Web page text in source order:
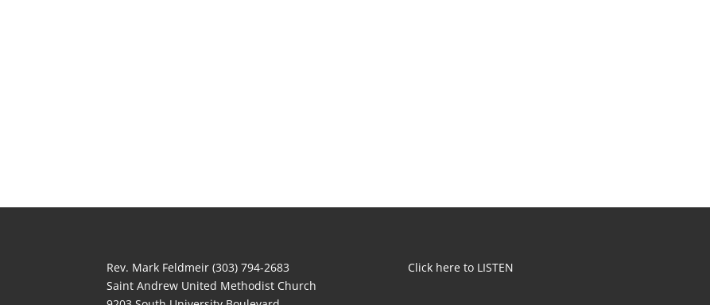
Rev. Mark Feldmeir (303) 794-2683
Saint Andrew United Methodist Church
Click here to LISTEN